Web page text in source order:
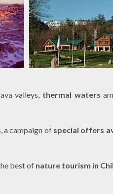
valleys, thermal waters
, a campaign of special offers
best of nature tourism in